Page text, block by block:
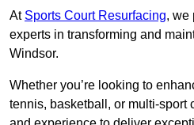
At Sports Court Resurfacing, we
experts in transforming and
Windsor.
Whether you’re looking to
tennis, basketball, or multi-sport